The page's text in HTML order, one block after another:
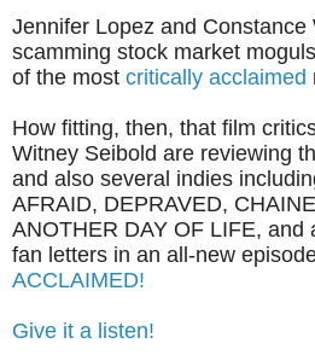
Jennifer Lopez and Constance
scamming stock market
of the most critically acclaimed
How fitting, then, that film
Witney Seibold are reviewing
and also several indies
AFRAID, DEPRAVED,
ANOTHER DAY OF LIFE, and
fan letters in an all-new
ACCLAIMED!
Give it a listen!